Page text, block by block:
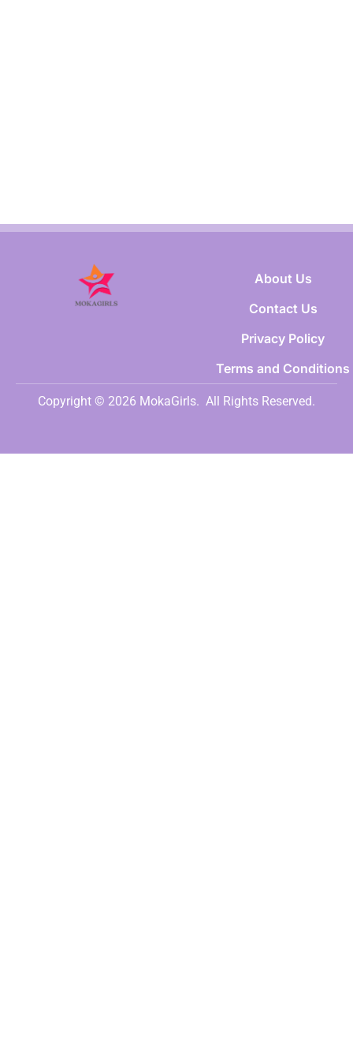
About Us
Contact Us
Privacy Policy
Terms and Conditions
Copyright © 2026 MokaGirls. All Rights Reserved.